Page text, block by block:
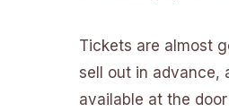
Tickets are almost
sell out in advance,
available at the